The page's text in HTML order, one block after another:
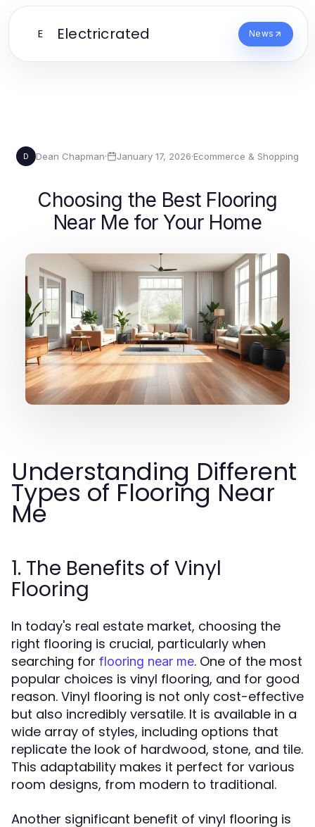
E Electricrated News
D Dean Chapman· January 17, 2026·Ecommerce & Shopping
Choosing the Best Flooring
Near Me for Your Home
Understanding Different
Types of Flooring Near
Me
1. The Benefits of Vinyl
Flooring
In today's real estate market, choosing the
right flooring is crucial, particularly when
searching for flooring near me. One of the most
popular choices is vinyl flooring, and for good
reason. Vinyl flooring is not only cost-effective
but also incredibly versatile. It is available in a
wide array of styles, including options that
replicate the look of hardwood, stone, and tile.
This adaptability makes it perfect for various
room designs, from modern to traditional.
Another significant benefit of vinyl flooring is